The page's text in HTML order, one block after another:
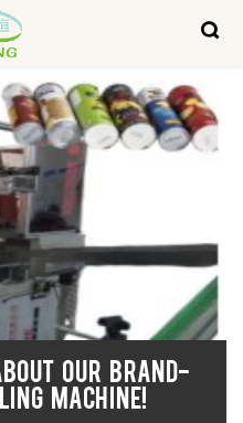
OUR BRAND-
MACHINE!